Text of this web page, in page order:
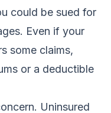
could be sued for
Even if your
some claims,
or a deductible
Uninsured